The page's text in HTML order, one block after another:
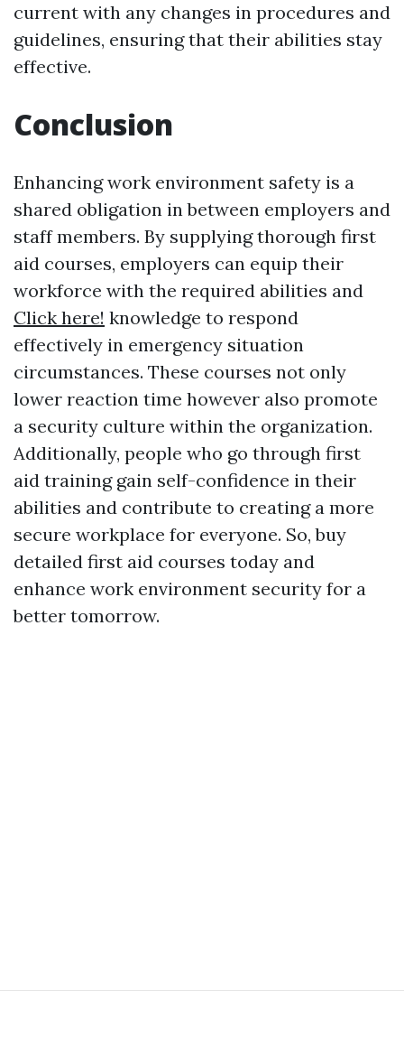
current with any changes in procedures and
guidelines, ensuring that their abilities stay
effective.
Conclusion
Enhancing work environment safety is a
shared obligation in between employers and
staff members. By supplying thorough first
aid courses, employers can equip their
workforce with the required abilities and
Click here! knowledge to respond
effectively in emergency situation
circumstances. These courses not only
lower reaction time however also promote
a security culture within the organization.
Additionally, people who go through first
aid training gain self-confidence in their
abilities and contribute to creating a more
secure workplace for everyone. So, buy
detailed first aid courses today and
enhance work environment security for a
better tomorrow.